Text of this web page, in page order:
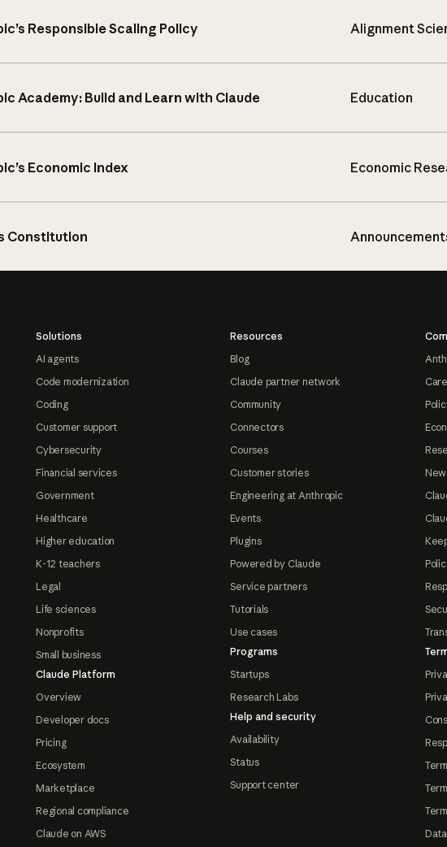
Responsible Scaling Policy Alignment
Academy: Build and Learn with Claude Education
Economic Index Economic
Constitution
Solutions
AI agents
Code modernization
Coding
Customer support
Cybersecurity
Financial services
Government
Healthcare
Higher education
K-12 teachers
Legal
Life sciences
Nonprofits
Small business
Claude Platform
Overview
Developer docs
Pricing
Ecosystem
Marketplace
Regional compliance
Claude on AWS
Resources
Blog
Claude partner network
Community
Connectors
Courses
Customer stories
Engineering at Anthropic
Events
Plugins
Powered by Claude
Service partners
Tutorials
Use cases
Programs
Startups
Research Labs
Help and security
Availability
Status
Support center